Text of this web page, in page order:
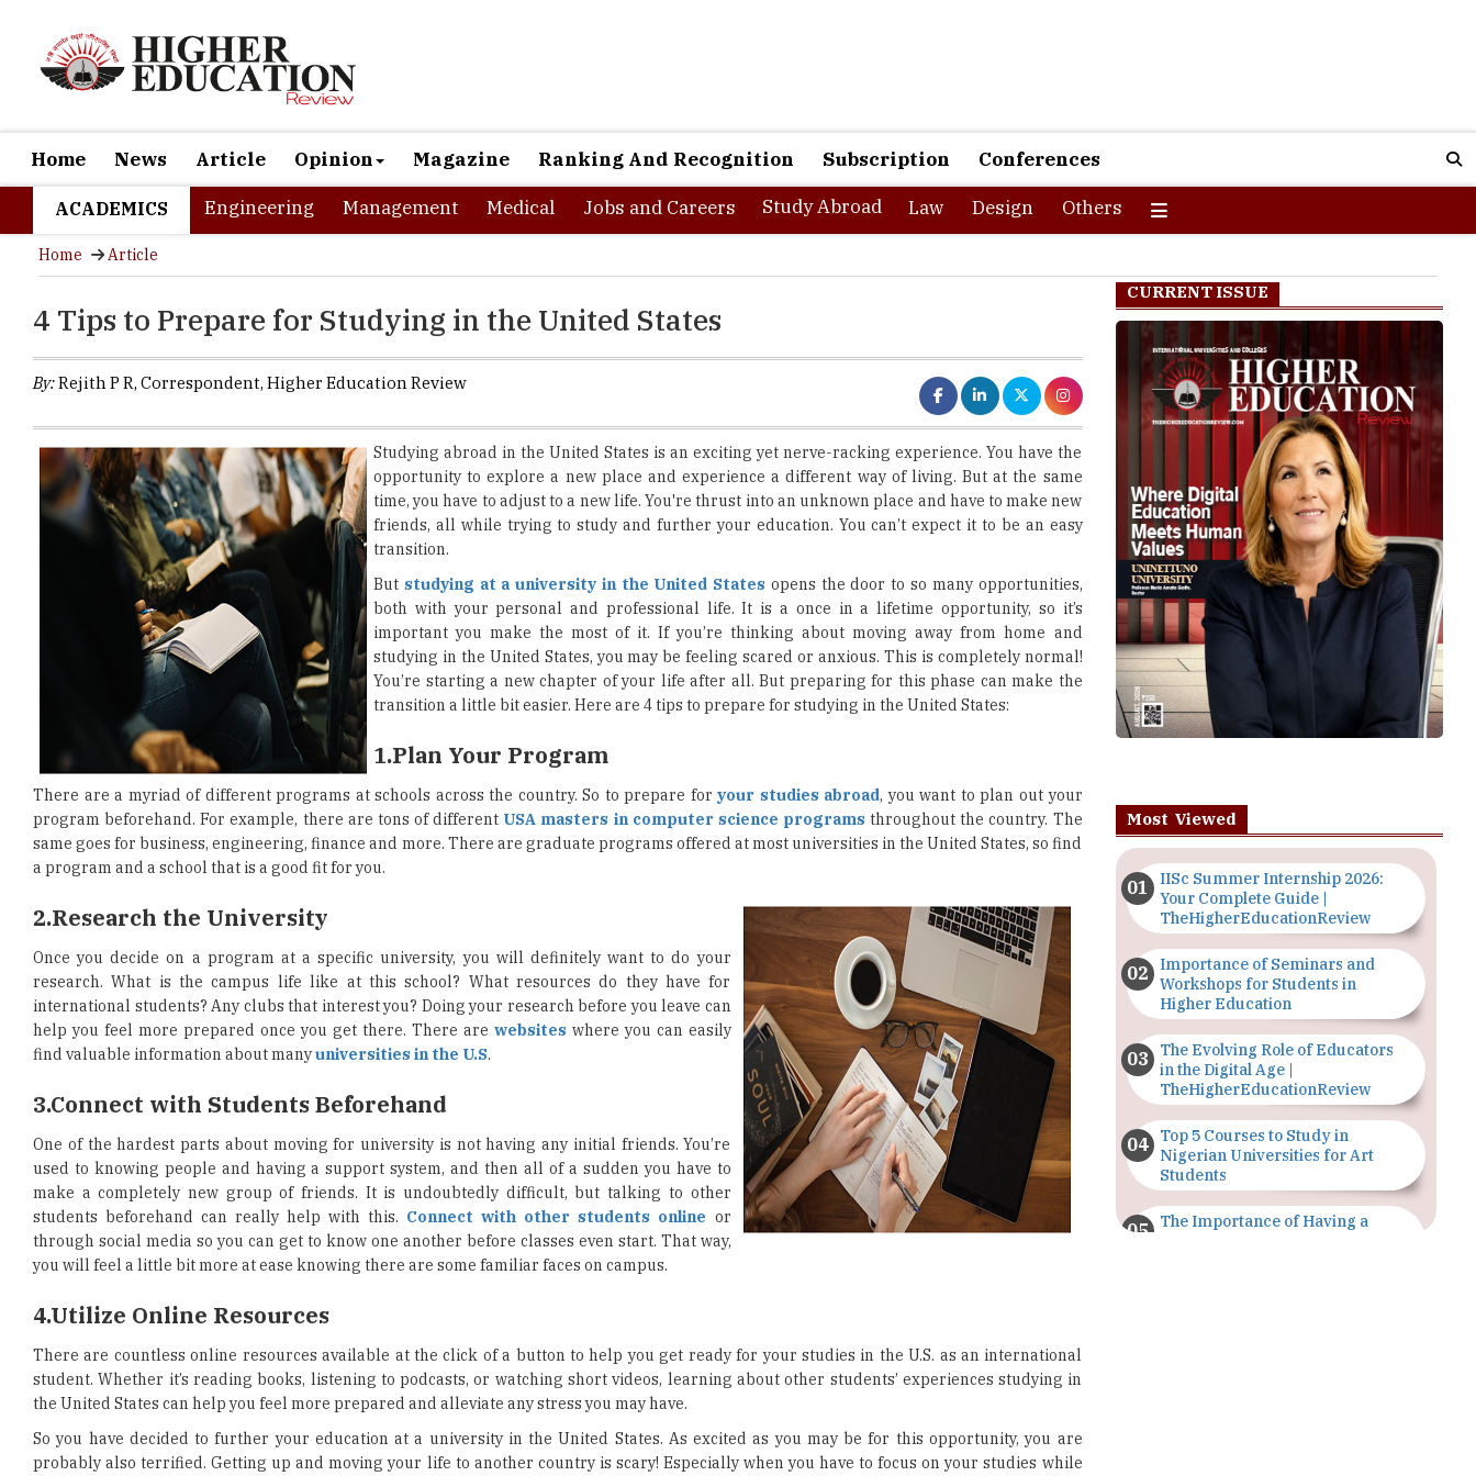
Home News Article Opinion Magazine Ranking And Recognition Subscription Conferences
ACADEMICS Engineering Management Medical Jobs and Careers Study Abroad Law Design Others
Home Article
4 Tips to Prepare for Studying in the United States
By:Rejith P R, Correspondent, Higher Education Review
Studying abroad in the United States is an exciting yet nerve-racking experience. You have the
opportunity to explore a new place and experience a different way of living. But at the same
time, you have to adjust to a new life. You're thrust into an unknown place and have to make new
friends, all while trying to study and further your education. You can’t expect it to be an easy
transition.
But studying at a university in the United States opens the door to so many opportunities,
both with your personal and professional life. It is a once in a lifetime opportunity, so it’s
important you make the most of it. If you’re thinking about moving away from home and
studying in the United States, you may be feeling scared or anxious. This is completely normal!
You’re starting a new chapter of your life after all. But preparing for this phase can make the
transition a little bit easier. Here are 4 tips to prepare for studying in the United States:
1.Plan Your Program
There are a myriad of different programs at schools across the country. So to prepare foryour studies abroad, you want to plan out your
program beforehand. For example, there are tons of different USA masters in computer science programsthroughout the country. The
same goes for business, engineering, finance and more. There are graduate programs offered at most universities in the United States, so find
a program and a school that is a good fit for you.
2.Research the University
Once you decide on a program at a specific university, you will definitely want to do your
research. What is the campus life like at this school? What resources do they have for
international students? Any clubs that interest you? Doing your research before you leave can
help you feel more prepared once you get there. There are websites where you can easily
find valuable information about manyuniversities in the U.S.
3.Connect with Students Beforehand
One of the hardest parts about moving for university is not having any initial friends. You’re
used to knowing people and having a support system, and then all of a sudden you have to
make a completely new group of friends. It is undoubtedly difficult, but talking to other
students beforehand can really help with this. Connect with other students online or
through social media so you can get to know one another before classes even start. That way,
you will feel a little bit more at ease knowing there are some familiar faces on campus.
4.Utilize Online Resources
There are countless online resources available at the click of a button to help you get ready for your studies in the U.S. as an international
student. Whether it’s reading books, listening to podcasts, or watching short videos, learning about other students’ experiences studying in
the United States can help you feel more prepared and alleviate any stress you may have.
So you have decided to further your education at a university in the United States. As excited as you may be for this opportunity, you are
probably also terrified. Getting up and moving your life to another country is scary! Especially when you have to focus on your studies while
CURRENT ISSUE
Most Viewed
IISc Summer Internship 2026:
Your Complete Guide |
TheHigherEducationReview
Importance of Seminars and
Workshops for Students in
Higher Education
The Evolving Role of Educators
in the Digital Age |
TheHigherEducationReview
Top 5 Courses to Study in
Nigerian Universities for Art
Students
The Importance of Having a